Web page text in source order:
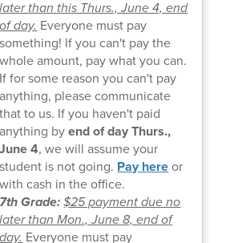
later than this Thurs., June 4, end
of day. Everyone must pay
something! If you can't pay the
whole amount, pay what you can.
If for some reason you can't pay
anything, please communicate
that to us. If you haven't paid
anything byend of day Thurs.,
June 4, we will assume your
student is not going. Pay hereor
with cash in the office.
7th Grade:$25 payment due no
later than Mon., June 8, end of
day. Everyone must pay